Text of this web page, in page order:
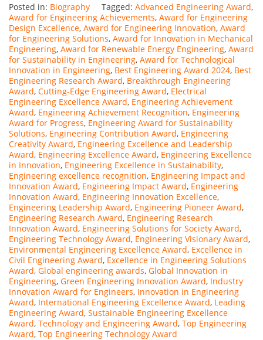
Posted in: Biography Tagged: Advanced Engineering Award,
Award for Engineering Achievements, Award for Engineering
Design Excellence, Award for Engineering Innovation, Award
for Engineering Solutions, Award for Innovation in Mechanical
Engineering, Award for Renewable Energy Engineering, Award
for Sustainability in Engineering, Award for Technological
Innovation in Engineering, Best Engineering Award 2024, Best
Engineering Research Award, Breakthrough Engineering
Award, Cutting-Edge Engineering Award, Electrical
Engineering Excellence Award, Engineering Achievement
Award, Engineering Achievement Recognition, Engineering
Award for Progress, Engineering Award for Sustainability
Solutions, Engineering Contribution Award, Engineering
Creativity Award, Engineering Excellence and Leadership
Award, Engineering Excellence Award, Engineering Excellence
in Innovation, Engineering Excellence in Sustainability,
Engineering excellence recognition, Engineering Impact and
Innovation Award, Engineering Impact Award, Engineering
Innovation Award, Engineering Innovation Excellence,
Engineering Leadership Award, Engineering Pioneer Award,
Engineering Research Award, Engineering Research
Innovation Award, Engineering Solutions for Society Award,
Engineering Technology Award, Engineering Visionary Award,
Environmental Engineering Excellence Award, Excellence in
Civil Engineering Award, Excellence in Engineering Solutions
Award, Global engineering awards, Global Innovation in
Engineering, Green Engineering Innovation Award, Industry
Innovation Award for Engineers, Innovation in Engineering
Award, International Engineering Excellence Award, Leading
Engineering Award, Sustainable Engineering Excellence
Award, Technology and Engineering Award, Top Engineering
Award, Top Engineering Technology Award